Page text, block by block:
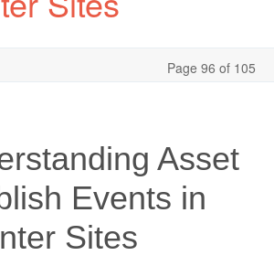
Page 96 of 105
Asset
Events in
Sites